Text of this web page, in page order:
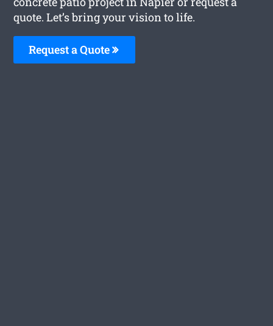
quote. Let’s bring your vision to life.
Request a Quote